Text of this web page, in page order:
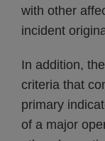
with other
incident
In addition,
criteria that
primary
of a major